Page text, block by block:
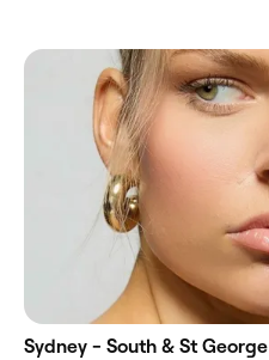
Sydney - South & St George